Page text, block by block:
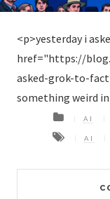
<p>yesterday i
href="https://
asked-grok-to-
something weird
AI
AI